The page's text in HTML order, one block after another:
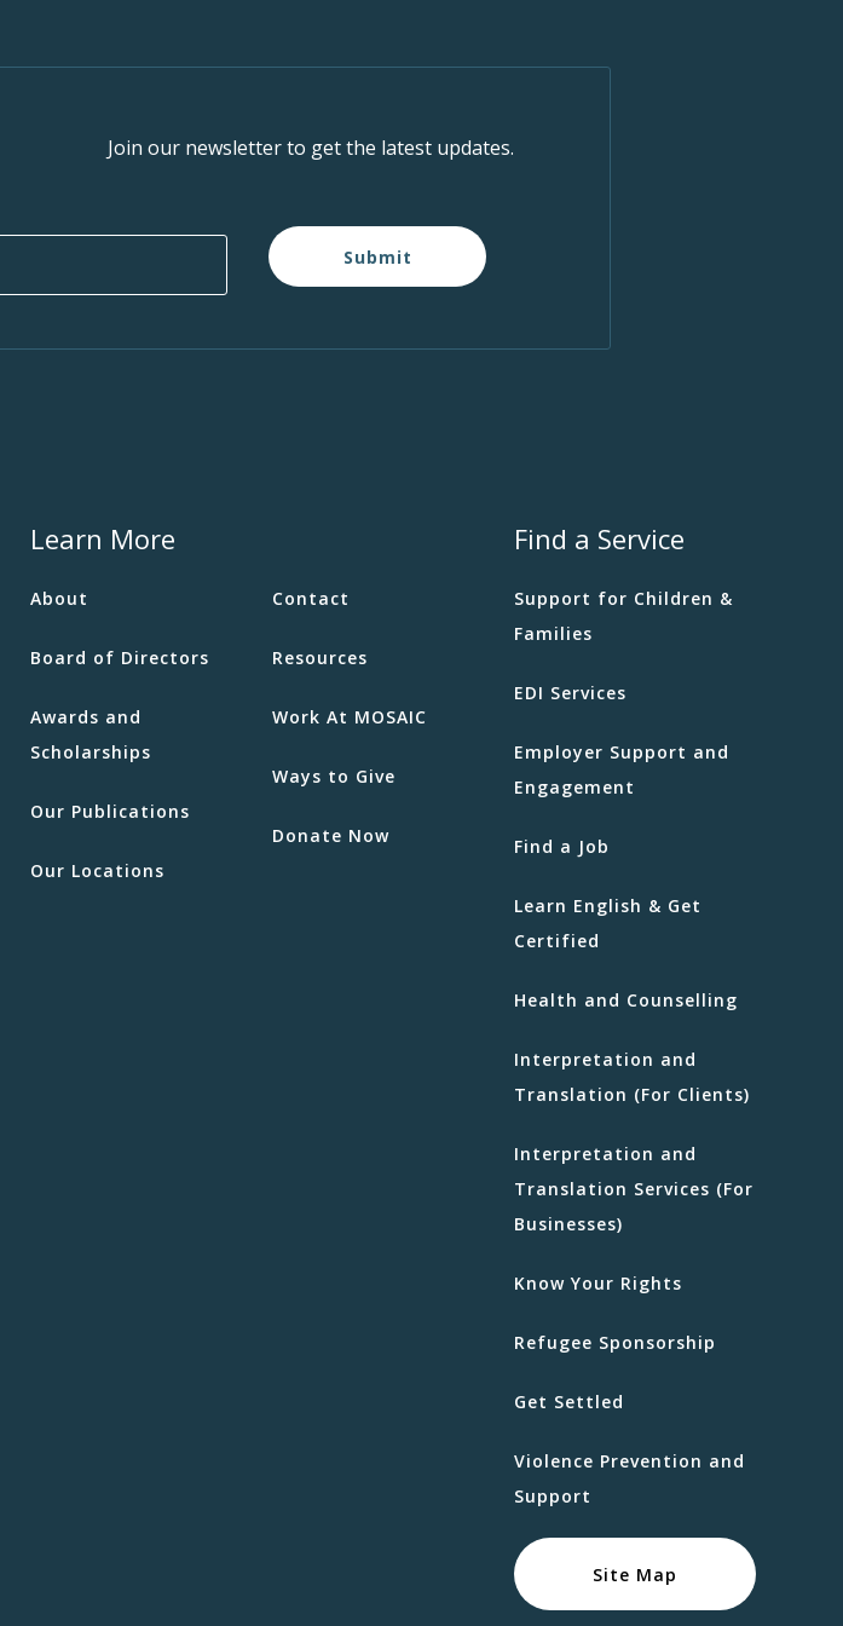
Join our newsletter to get the latest updates.
Submit
Learn More
About
Board of Directors
Awards and
Scholarships
Our Publications
Our Locations
Contact
Resources
Work At MOSAIC
Ways to Give
Donate Now
Find a Service
Support for Children &
Families
EDI Services
Employer Support and
Engagement
Find a Job
Learn English & Get
Certified
Health and Counselling
Interpretation and
Translation (For Clients)
Interpretation and
Translation Services (For
Businesses)
Know Your Rights
Refugee Sponsorship
Get Settled
Violence Prevention and
Support
Site Map